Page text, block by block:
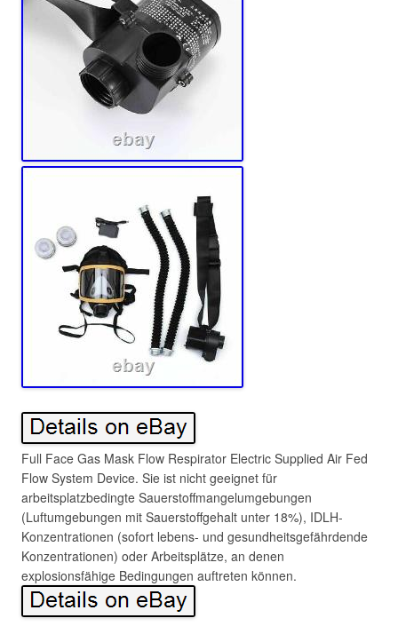
Full Face Gas Mask Flow Respirator Electric Supplied Air Fed
Flow System Device. Sie ist nicht geeignet für
arbeitsplatzbedingte Sauerstoffmangelumgebungen
(Luftumgebungen mit Sauerstoffgehalt unter 18%), IDLH-
Konzentrationen (sofort lebens- und gesundheitsgefährdende
Konzentrationen) oder Arbeitsplätze, an denen
explosionsfähige Bedingungen auftreten können.